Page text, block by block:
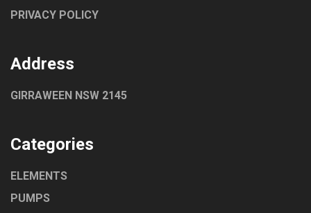
PRIVACY POLICY
Address
GIRRAWEEN NSW 2145
Categories
ELEMENTS
PUMPS